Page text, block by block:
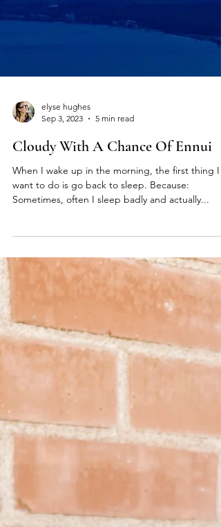
Sep 3, 2023
5 min read
Cloudy With A Chance Of Ennui
When I wake up in the morning, the first thing I